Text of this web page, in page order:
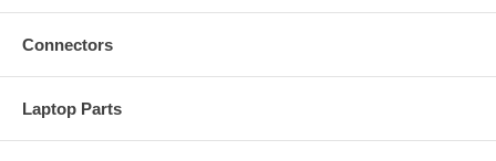
Connectors
Laptop Parts